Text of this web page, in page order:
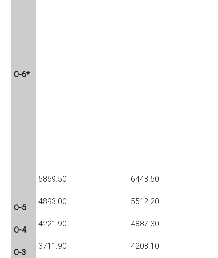
O-6*
5869.50 6448.50
O-5
4893.00 5512.20
O-4
4221.90 4887.30
O-3
3711.90 4208.10